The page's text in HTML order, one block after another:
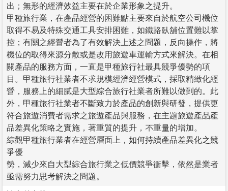
出；無形的經濟效益主要在於企業形象之提升。
甲種旅行業，在產品經營的困難點主要來自於航空公司機位
取得不易及特殊交通工具安排困難，如鐵路臥舖位置難以掌
控；有關之經營者為了有效解決上述之問題，反向操作，將
機位的取得來源分散或是改用旅遊車運輸方式來解決。在相
關產品的服務方面，一直是甲種旅行社最具競爭優勢的項
目。甲種旅行社業者不求規模經濟經營模式，採取精緻化經
營，服務上的細膩是大型綜合旅行社業者所難以做到的。此
外，甲種旅行社業者不斷致力於產品的創新與研發，提供更
符合旅遊消費者需求之旅遊產品與服務，在主題旅遊產品產
品差異化策略之實施，著重質的提升，不重量的增加。
綜觀甲種旅行業者在經營層面上，如何持續產品差異化之競
爭優
勢，減少來自大型綜合旅行業之低價競爭衝擊，依然是業者
亟需努力思考解決之問題。